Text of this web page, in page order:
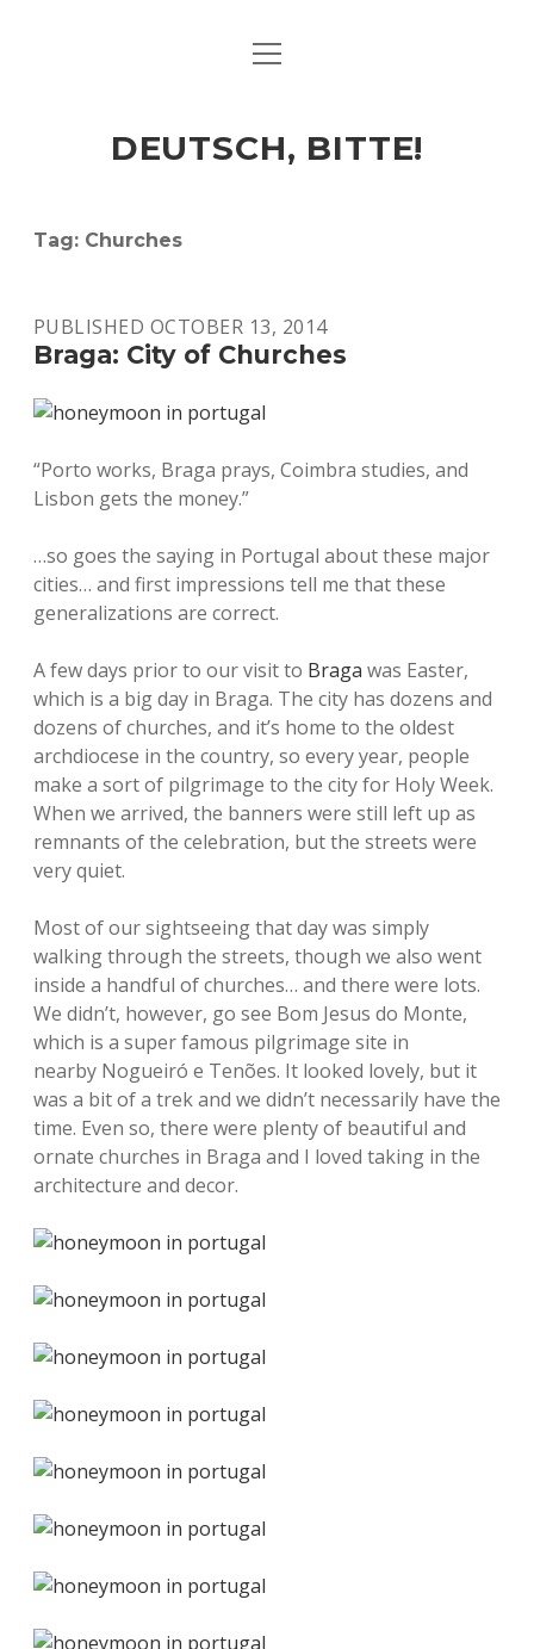
ART & CULTURE
HERE & THERE
open
DEUTSCH, BITTE!
Tag: Churches
PUBLISHED OCTOBER 13, 2014
Braga: City of Churches
“Porto works, Braga prays, Coimbra studies, and
Lisbon gets the money.”
…so goes the saying in Portugal about these major
cities… and first impressions tell me that these
generalizations are correct.
A few days prior to our visit to Braga was Easter,
which is a big day in Braga. The city has dozens and
dozens of churches, and it’s home to the oldest
archdiocese in the country, so every year, people
make a sort of pilgrimage to the city for Holy Week.
When we arrived, the banners were still left up as
remnants of the celebration, but the streets were
very quiet.
Most of our sightseeing that day was simply
walking through the streets, though we also went
inside a handful of churches… and there were lots.
We didn’t, however, go see Bom Jesus do Monte,
which is a super famous pilgrimage site in
nearby Nogueiró e Tenões. It looked lovely, but it
was a bit of a trek and we didn’t necessarily have the
time. Even so, there were plenty of beautiful and
ornate churches in Braga and I loved taking in the
architecture and decor.